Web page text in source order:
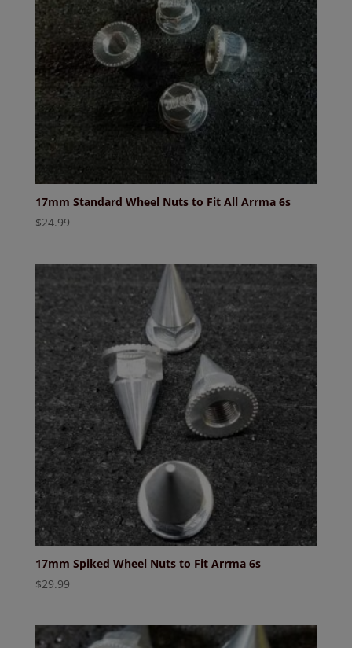
17mm Standard Wheel Nuts to Fit All Arrma 6s
$24.99
17mm Spiked Wheel Nuts to Fit Arrma 6s
$29.99